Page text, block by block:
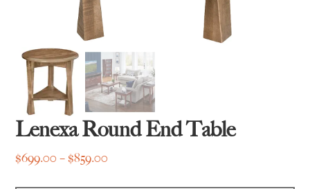
Lenexa Round End Table
$699.00 – $859.00